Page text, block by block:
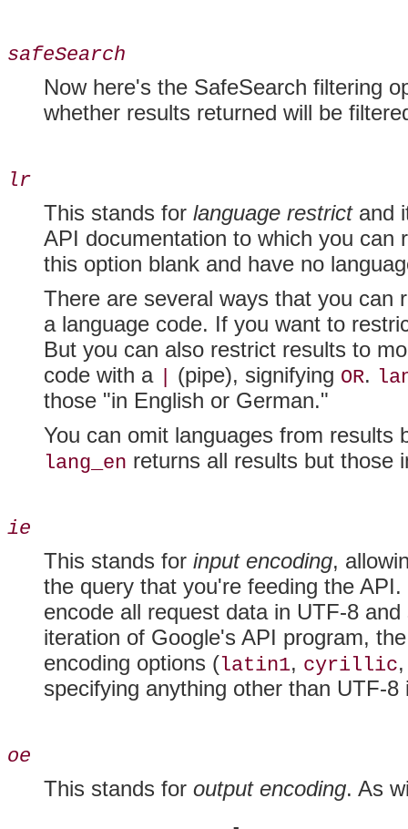
safeSearch
Now here's the SafeSearch filtering
whether results returned will be
lr
This stands for language restrictand
API documentation to which you can
this option blank and have no
There are several ways that you can
a language code. If you want to
But you can also restrict results to
code with a
(pipe), signifying OR.
those "in English or German."
You can omit languages from
lang_en returns all results but those
ie
This stands for input encoding,
the query that you're feeding the
encode all request data in UTF-8
iteration of Google's API program,
encoding options (latin1, cyrillic
specifying anything other than UTF-
oe
This stands for output encoding. As